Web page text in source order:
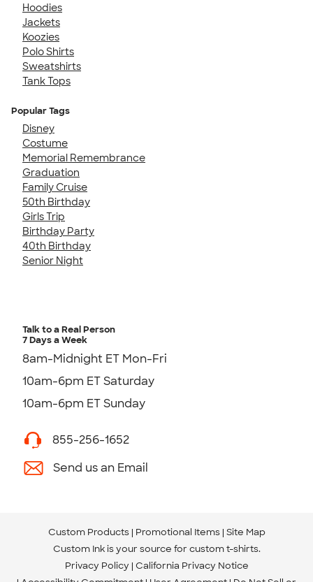
Hoodies
Jackets
Koozies
Polo Shirts
Sweatshirts
Tank Tops
Popular Tags
Disney
Costume
Memorial Remembrance
Graduation
Family Cruise
50th Birthday
Girls Trip
Birthday Party
40th Birthday
Senior Night
Talk to a Real Person
7 Days a Week
8am-Midnight ET Mon-Fri
10am-6pm ET Saturday
10am-6pm ET Sunday
855-256-1652
Send us an Email
Custom Products Promotional Items Site Map
Custom Ink is your source for custom t-shirts.
Privacy Policy California Privacy Notice